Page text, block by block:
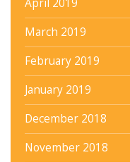
April 2019
March 2019
February 2019
January 2019
December 2018
November 2018